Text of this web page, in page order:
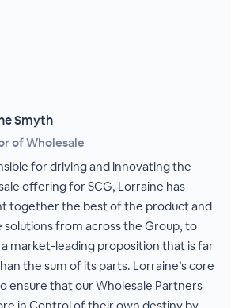
Smyth
of Wholesale
for driving and innovating the
offering for SCG, Lorraine has
together the best of the product and
solutions from across the Group, to
market-leading proposition that is far
the sum of its parts. Lorraine’s core
ensure that our Wholesale Partners